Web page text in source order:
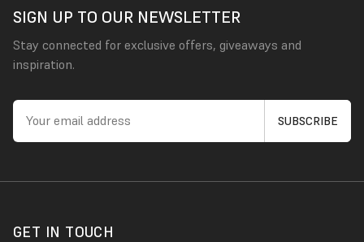
SIGN UP TO OUR NEWSLETTER
Stay connected for exclusive offers, giveaways and
inspiration.
GET IN TOUCH